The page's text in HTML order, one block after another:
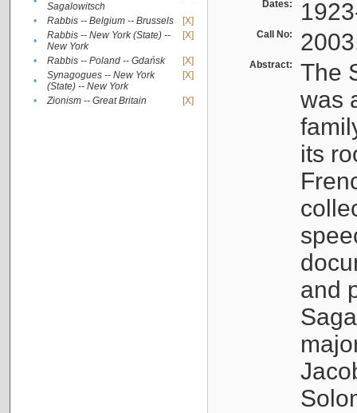
Sagalowitsch
• Rabbis -- Belgium -- Brussels
[X]
•
Rabbis -- New York (State) --
New York
[X]
• Rabbis -- Poland -- Gdańsk
[X]
•
Synagogues -- New York
(State) -- New York
[X]
• Zionism -- Great Britain [X]
Dates:
Call No:
Abstract:
The
was
its
and